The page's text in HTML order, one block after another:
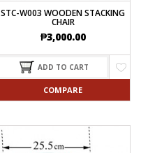
STC-W003 WOODEN STACKING
CHAIR
₱3,000.00
ADD TO CART
COMPARE